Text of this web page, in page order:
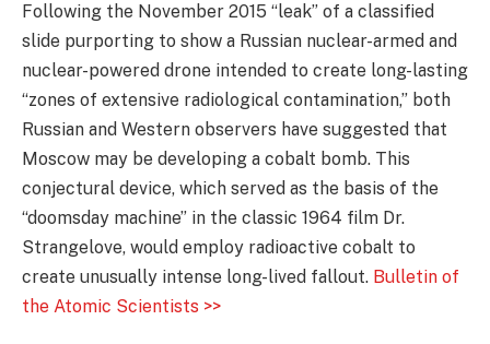
Following the November 2015 “leak” of a classified
slide purporting to show a Russian nuclear-armed and
nuclear-powered drone intended to create long-lasting
“zones of extensive radiological contamination,” both
Russian and Western observers have suggested that
Moscow may be developing a cobalt bomb. This
conjectural device, which served as the basis of the
“doomsday machine” in the classic 1964 film Dr.
Strangelove, would employ radioactive cobalt to
create unusually intense long-lived fallout. Bulletin of
the Atomic Scientists >>